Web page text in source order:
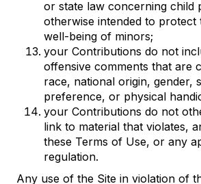
or state law concerning child
otherwise intended to protect
well-being of minors;
your Contributions do not
offensive comments that are
race, national origin, gender,
preference, or physical
your Contributions do not
link to material that violates,
these Terms of Use, or any
regulation.
Any use of the Site in violation of